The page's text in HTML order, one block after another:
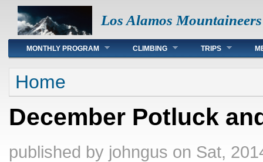
Los Alamos Mountaineers
Main menu
MONTHLY PROGRAM CLIMBING TRIPS
You are here
Home
December Potluck
published by johngus on Sat,